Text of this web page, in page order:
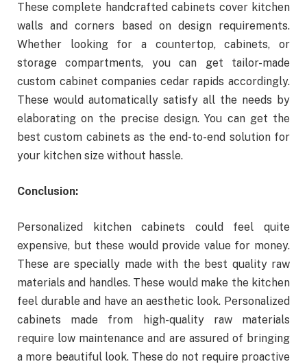
These complete handcrafted cabinets cover kitchen
walls and corners based on design requirements.
Whether looking for a countertop, cabinets, or
storage compartments, you can get tailor-made
custom cabinet companies cedar rapids accordingly.
These would automatically satisfy all the needs by
elaborating on the precise design. You can get the
best custom cabinets as the end-to-end solution for
your kitchen size without hassle.
Conclusion:
Personalized kitchen cabinets could feel quite
expensive, but these would provide value for money.
These are specially made with the best quality raw
materials and handles. These would make the kitchen
feel durable and have an aesthetic look. Personalized
cabinets made from high-quality raw materials
require low maintenance and are assured of bringing
a more beautiful look. These do not require proactive